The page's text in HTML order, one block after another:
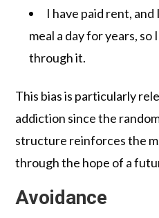
I have paid rent,
meal a day for years, so
through it.
This bias is particularly
addiction since the
structure reinforces the
through the hope of a
Avoidance